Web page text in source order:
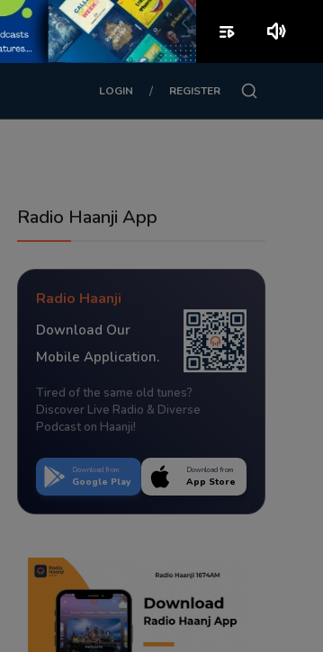
LOGIN / REGISTER
Radio Haanji App
Radio Haanji
Download Our
Mobile Application.
Tired of the same old tunes?
Discover Live Radio & Diverse
Podcast on Haanji!
Download from
Google Play
Download from
App Store
playlist_play volume_up